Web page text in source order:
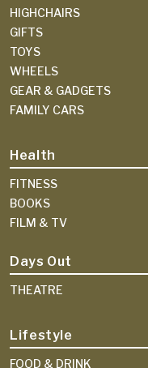
HIGHCHAIRS
GIFTS
TOYS
WHEELS
GEAR & GADGETS
FAMILY CARS
Health
FITNESS
BOOKS
FILM & TV
Days Out
THEATRE
Lifestyle
FOOD & DRINK